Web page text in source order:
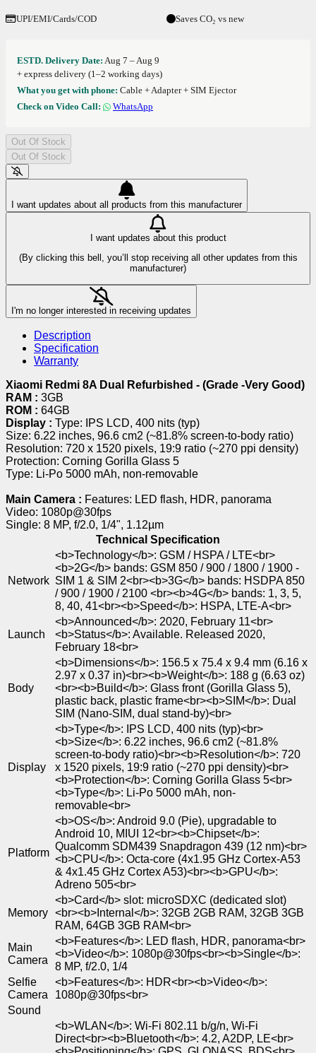
UPI/EMI/Cards/COD Saves CO₂ vs new
ESTD. Delivery Date: Aug 7 – Aug 9
+ express delivery (1–2 working days)
What you get with phone: Cable + Adapter + SIM Ejector
Check on Video Call:
WhatsApp
Out Of Stock
Out Of Stock
I want updates about all products from this manufacturer
I want updates about this product
(By clicking this bell, you’ll stop receiving all other updates from this
manufacturer)
I'm no longer interested in receiving updates
Description
Specification
Warranty
Xiaomi Redmi 8A Dual Refurbished - (Grade -Very Good)
RAM : 3GB
ROM : 64GB
Display : Type: IPS LCD, 400 nits (typ)
Size: 6.22 inches, 96.6 cm2 (~81.8% screen-to-body ratio)
Resolution: 720 x 1520 pixels, 19:9 ratio (~270 ppi density)
Protection: Corning Gorilla Glass 5
Type: Li-Po 5000 mAh, non-removable
Main Camera : Features: LED flash, HDR, panorama
Video: 1080p@30fps
Single: 8 MP, f/2.0, 1/4", 1.12µm
Technical Specification
Network
<b>Technology</b>: GSM / HSPA / LTE<br>
<b>2G</b> bands: GSM 850 / 900 / 1800 / 1900 -
SIM 1 & SIM 2<br><b>3G</b> bands: HSDPA 850
/ 900 / 1900 / 2100 <br><b>4G</b> bands: 1, 3, 5,
8, 40, 41<br><b>Speed</b>: HSPA, LTE-A<br>
Launch
<b>Announced</b>: 2020, February 11<br>
<b>Status</b>: Available. Released 2020,
February 18<br>
Body
<b>Dimensions</b>: 156.5 x 75.4 x 9.4 mm (6.16 x
2.97 x 0.37 in)<br><b>Weight</b>: 188 g (6.63 oz)
<br><b>Build</b>: Glass front (Gorilla Glass 5),
plastic back, plastic frame<br><b>SIM</b>: Dual
SIM (Nano-SIM, dual stand-by)<br>
Display
<b>Type</b>: IPS LCD, 400 nits (typ)<br>
<b>Size</b>: 6.22 inches, 96.6 cm2 (~81.8%
screen-to-body ratio)<br><b>Resolution</b>: 720
x 1520 pixels, 19:9 ratio (~270 ppi density)<br>
<b>Protection</b>: Corning Gorilla Glass 5<br>
<b>Type</b>: Li-Po 5000 mAh, non-
removable<br>
Platform
<b>OS</b>: Android 9.0 (Pie), upgradable to
Android 10, MIUI 12<br><b>Chipset</b>:
Qualcomm SDM439 Snapdragon 439 (12 nm)<br>
<b>CPU</b>: Octa-core (4x1.95 GHz Cortex-A53
& 4x1.45 GHz Cortex A53)<br><b>GPU</b>:
Adreno 505<br>
Memory
<b>Card</b> slot: microSDXC (dedicated slot)
<br><b>Internal</b>: 32GB 2GB RAM, 32GB 3GB
RAM, 64GB 3GB RAM<br>
Main
Camera
<b>Features</b>: LED flash, HDR, panorama<br>
<b>Video</b>: 1080p@30fps<br><b>Single</b>:
8 MP, f/2.0, 1/4
Selfie
Camera
<b>Features</b>: HDR<br><b>Video</b>:
1080p@30fps<br>
Sound
<b>WLAN</b>: Wi-Fi 802.11 b/g/n, Wi-Fi
Direct<br><b>Bluetooth</b>: 4.2, A2DP, LE<br>